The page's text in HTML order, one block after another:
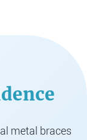
metal braces